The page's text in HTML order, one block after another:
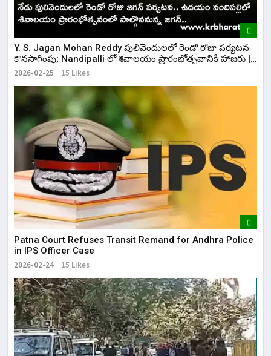
Y. S. Jagan Mohan Reddy పులివెందులలో రెండో రోజు పర్యటన
కొనసాగింపు; Nandipalli లో శివాలయం ప్రారంభోత్సవానికి హాజరు |
KR Bharat
2026-02-25 15 Likes
Patna Court Refuses Transit Remand for Andhra Police
in IPS Officer Case
2026-02-24 15 Likes